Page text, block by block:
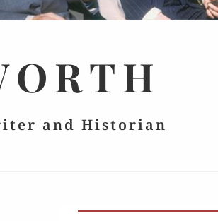
and Historian